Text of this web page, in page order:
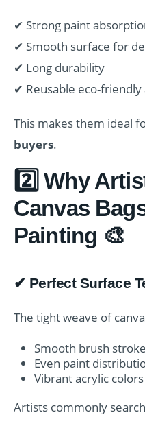
✔ Strong paint
✔ Smooth surface for
✔ Long durability
✔ Reusable eco-
This makes them ideal
buyers.
2️⃣ Why
Canvas
Painting 🎨
✔ Perfect Surface
The tight weave of
Smooth brush
Even paint
Vibrant acrylic colors
Artists commonly